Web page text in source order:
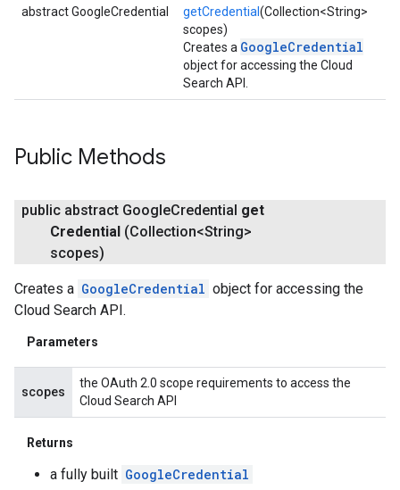
abstract GoogleCredential getCredential (Collection<String>
scopes)
Creates a GoogleCredential
object for accessing the Cloud
Search API.
Public Methods
public abstract GoogleCredential get
Credential (Collection<String>
scopes)
Creates a GoogleCredential object for accessing the
Cloud Search API.
Parameters
scopes
the OAuth 2.0 scope requirements to access the
Cloud Search API
Returns
a fully built GoogleCredential